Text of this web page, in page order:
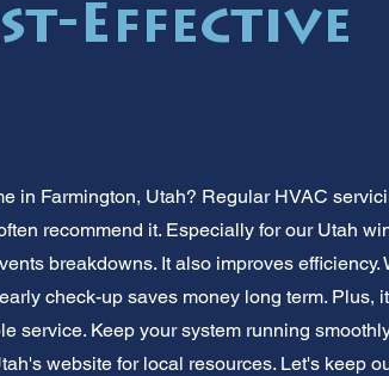
Effective
in Farmington, Utah? Regular HVAC
recommend it. Especially for our Utah
breakdowns. It also improves efficiency.
check-up saves money long term. Plus,
service. Keep your system running
website for local resources. Let's keep